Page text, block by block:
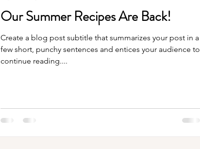
Our Summer Recipes Are Back!
Create a blog post subtitle that summarizes your post in a
few short, punchy sentences and entices your audience to
continue reading....